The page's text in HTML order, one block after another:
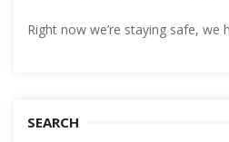
Right now we’re staying safe, we
SEARCH